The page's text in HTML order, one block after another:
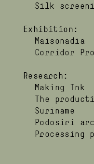
Silk
Exhibition:
Maisonadia
Corridor
Research:
Making Ink
The
Suriname
Podosiri
Processing